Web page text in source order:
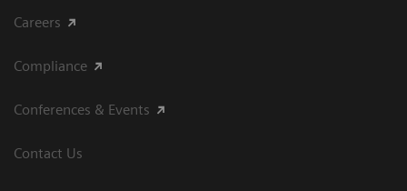
Careers
Compliance
Conferences & Events
Contact Us